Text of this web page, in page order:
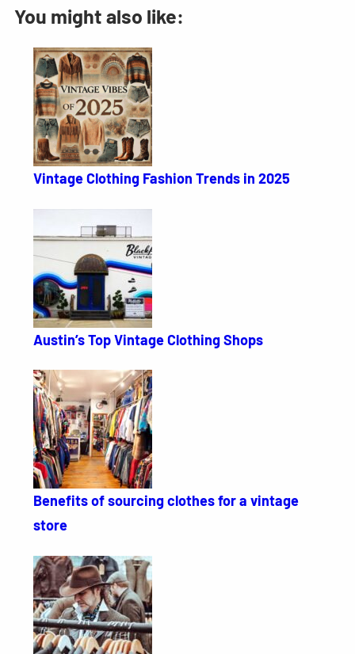
You might also like:
Vintage Clothing Fashion Trends in 2025
Austin’s Top Vintage Clothing Shops
Benefits of sourcing clothes for a vintage
store